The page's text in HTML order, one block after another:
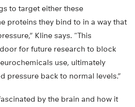
to target either these
proteins they bind to in a way that
Kline says. “This
for future research to block
use, ultimately
pressure back to normal levels.”
by the brain and how it